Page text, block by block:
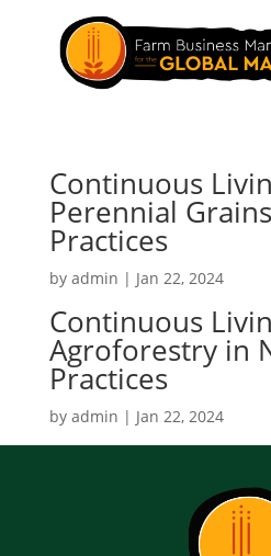
Continuous
Perennial
Practices
by admin | Jan 22, 2024
Continuous
Agroforestry in
Practices
by admin | Jan 22, 2024